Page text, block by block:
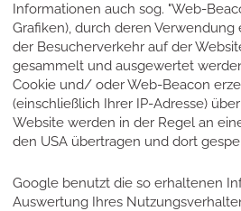
Informationen auch sog. "Web-
Grafiken), durch deren
der Besucherverkehr auf der
gesammelt und ausgewertet
Cookie und/ oder Web-Beacon
(einschließlich Ihrer IP-Adresse)
Website werden in der Regel an
den USA übertragen und dort
Google benutzt die so erhaltenen
Auswertung Ihres